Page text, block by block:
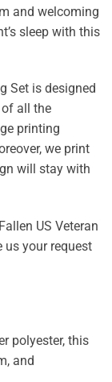
and welcoming
sleep with this
Set is designed
all the
printing
we print
will stay with
US Veteran
us your request
polyester, this
and